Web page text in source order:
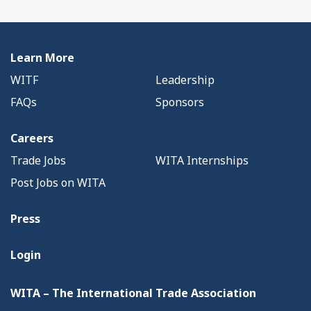
Learn More
WITF
Leadership
FAQs
Sponsors
Careers
Trade Jobs
WITA Internships
Post Jobs on WITA
Press
Login
WITA – The International Trade Association